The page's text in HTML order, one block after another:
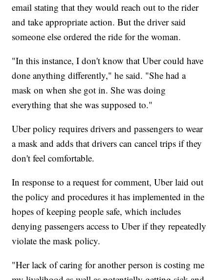
email stating that they would reach out to the rider
and take appropriate action. But the driver said
someone else ordered the ride for the woman.
"In this instance, I don't know that Uber could have
done anything differently," he said. "She had a
mask on when she got in. She was doing
everything that she was supposed to."
Uber policy requires drivers and passengers to wear
a mask and adds that drivers can cancel trips if they
don't feel comfortable.
In response to a request for comment, Uber laid out
the policy and procedures it has implemented in the
hopes of keeping people safe, which includes
denying passengers access to Uber if they repeatedly
violate the mask policy.
"Her lack of caring for another person is costing me